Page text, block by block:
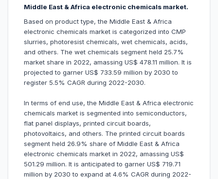
Middle East & Africa electronic chemicals market.
Based on product type, the Middle East & Africa
electronic chemicals market is categorized into CMP
slurries, photoresist chemicals, wet chemicals, acids,
and others. The wet chemicals segment held 25.7%
market share in 2022, amassing US$ 478.11 million. It is
projected to garner US$ 733.59 million by 2030 to
register 5.5% CAGR during 2022-2030.
In terms of end use, the Middle East & Africa electronic
chemicals market is segmented into semiconductors,
flat panel displays, printed circuit boards,
photovoltaics, and others. The printed circuit boards
segment held 26.9% share of Middle East & Africa
electronic chemicals market in 2022, amassing US$
501.29 million. It is anticipated to garner US$ 719.71
million by 2030 to expand at 4.6% CAGR during 2022-